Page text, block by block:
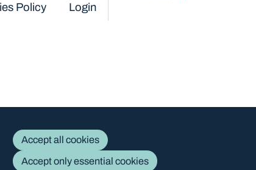
Accept all cookies
Accept only essential cookies
Policy Login